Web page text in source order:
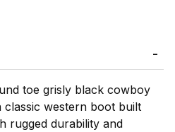
toe grisly black cowboy
classic western boot built
rugged durability and